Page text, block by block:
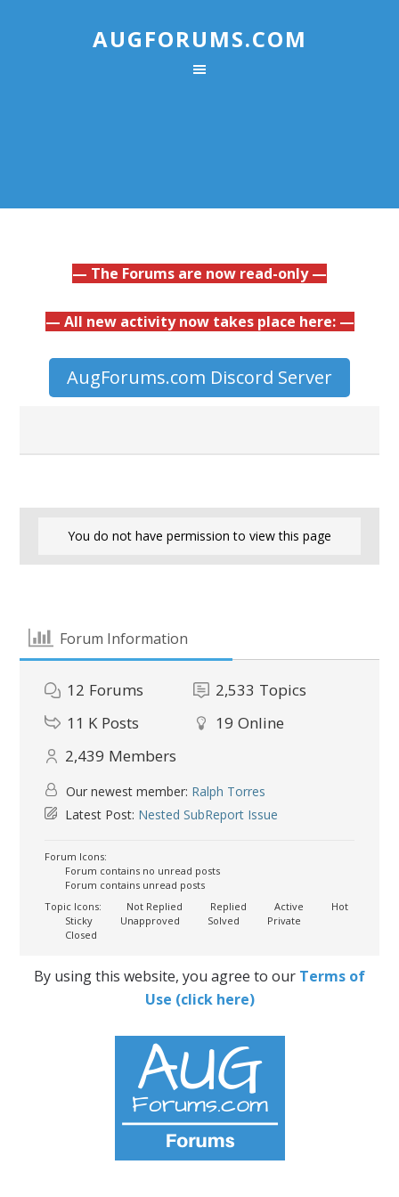
AUGFORUMS.COM
— The Forums are now read-only —
— All new activity now takes place here: —
AugForums.com Discord Server
You do not have permission to view this page
Forum Information
12 Forums 2,533 Topics
11 K Posts 19 Online
2,439 Members
Our newest member: Ralph Torres
Latest Post: Nested SubReport Issue
Forum Icons:
Forum contains no unread posts
Forum contains unread posts
Topic Icons:
Not Replied Replied Active
Hot
Sticky
Unapproved Solved
Private
Closed
By using this website, you agree to our Terms of
Use (click here)